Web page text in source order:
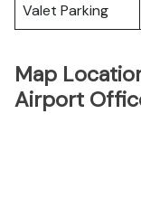
Valet Parking
Map
Airport